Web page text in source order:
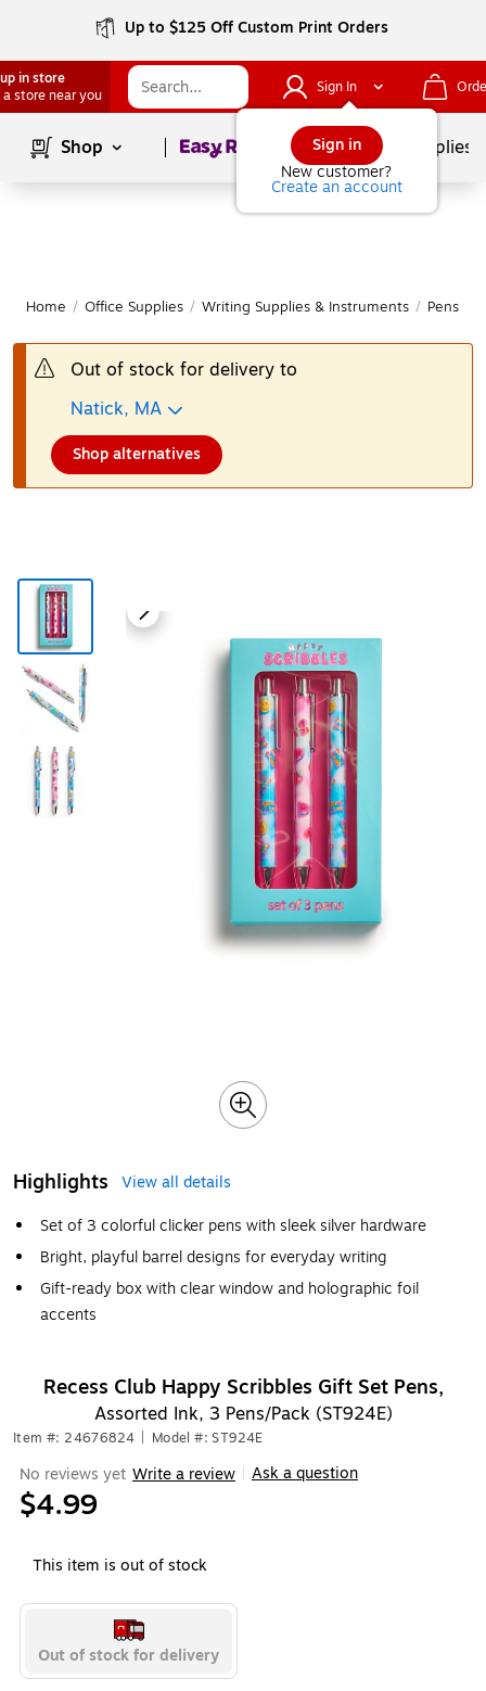
Up to $125 Off Custom Print Orders
in store
a store near you
Sign In
Sign in
New customer?
Create an account
Shop Page1of School Supplies
Home / Office Supplies / Writing Supplies & Instruments / Pens
Out of stock for delivery to
Natick, MA
Shop alternatives
Highlights
View all details
Set of 3 colorful clicker pens with sleek silver hardware
Bright, playful barrel designs for everyday writing
Gift-ready box with clear window and holographic foil
accents
Recess Club Happy Scribbles Gift Set Pens,
Assorted Ink, 3 Pens/Pack (ST924E)
Item #: 24676824 Model #: ST924E
No reviews yet Write a review Ask a question
$4.99
This item is out of stock
Out of stock for delivery